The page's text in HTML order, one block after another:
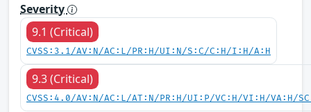
Severity
9.1 (Critical)
CVSS:3.1/AV:N/AC:L/PR:H/UI:N/S:C/C:H/I:H/A:H
9.3 (Critical)
CVSS:4.0/AV:N/AC:L/AT:N/PR:H/UI:P/VC:H/VI:H/VA:H/